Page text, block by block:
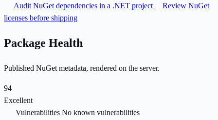
Audit NuGet dependencies in a .NET project
Review NuGet
licenses before shipping
Package Health
Published NuGet metadata, rendered on the server.
94
Excellent
Vulnerabilities No known vulnerabilities